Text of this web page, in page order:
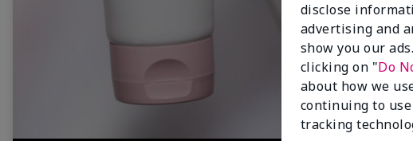
disclose
advertising and
show you our
clicking on "Do
about how we
continuing to
tracking